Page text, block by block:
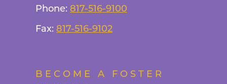
Phone: 817-516-9100
Fax: 817-516-9102
BECOME A FOSTER